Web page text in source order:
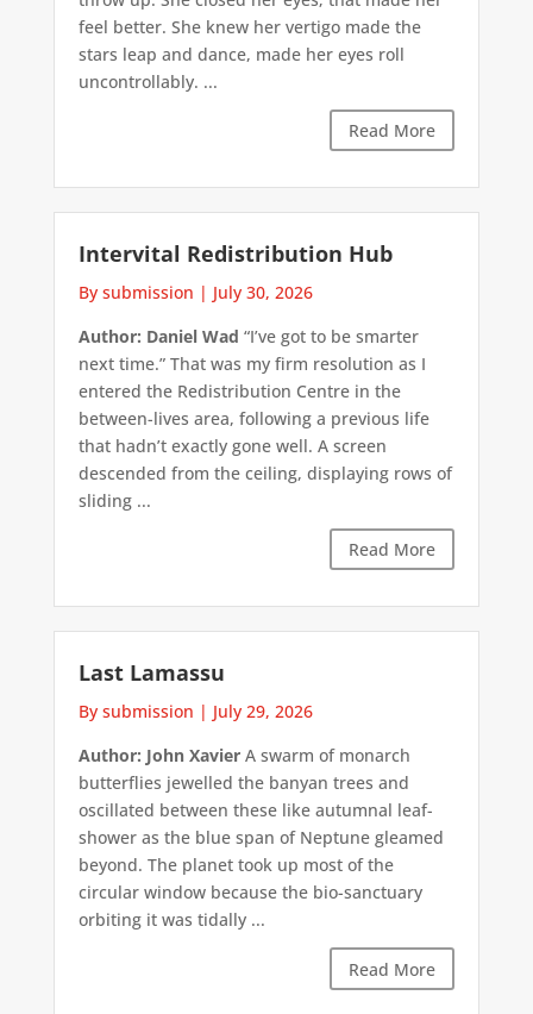
feel better. She knew her vertigo made the
stars leap and dance, made her eyes roll
uncontrollably. ...
Read More
Intervital Redistribution Hub
By submission | July 30, 2026
Author: Daniel Wad “I’ve got to be smarter
next time.” That was my firm resolution as I
entered the Redistribution Centre in the
between-lives area, following a previous life
that hadn’t exactly gone well. A screen
descended from the ceiling, displaying rows of
sliding ...
Read More
Last Lamassu
By submission | July 29, 2026
Author: John XavierA swarm of monarch
butterflies jewelled the banyan trees and
oscillated between these like autumnal leaf-
shower as the blue span of Neptune gleamed
beyond. The planet took up most of the
circular window because the bio-sanctuary
orbiting it was tidally ...
Read More